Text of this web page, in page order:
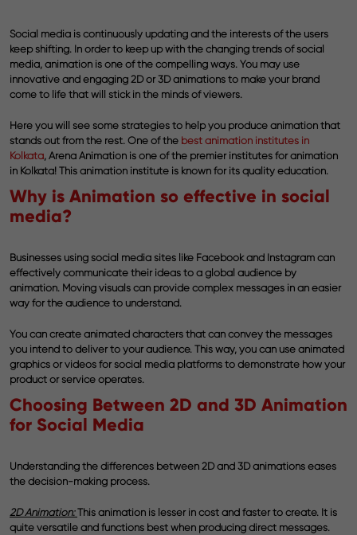
Social media is continuously updating and the interests of the users
keep shifting. In order to keep up with the changing trends of social
media, animation is one of the compelling ways. You may use
innovative and engaging 2D or 3D animations to make your brand
come to life that will stick in the minds of viewers.
Here you will see some strategies to help you produce animation that
stands out from the rest. One of the best animation institutes in
Kolkata, Arena Animation is one of the premier institutes for animation
in Kolkata! This animation institute is known for its quality education.
Why is Animation so effective in social
media?
Businesses using social media sites like Facebook and Instagram can
effectively communicate their ideas to a global audience by
animation. Moving visuals can provide complex messages in an easier
way for the audience to understand.
You can create animated characters that can convey the messages
you intend to deliver to your audience. This way, you can use animated
graphics or videos for social media platforms to demonstrate how your
product or service operates.
Choosing Between 2D and 3D Animation
for Social Media
Understanding the differences between 2D and 3D animations eases
the decision-making process.
2D Animation: This animation is lesser in cost and faster to create. It is
quite versatile and functions best when producing direct messages.